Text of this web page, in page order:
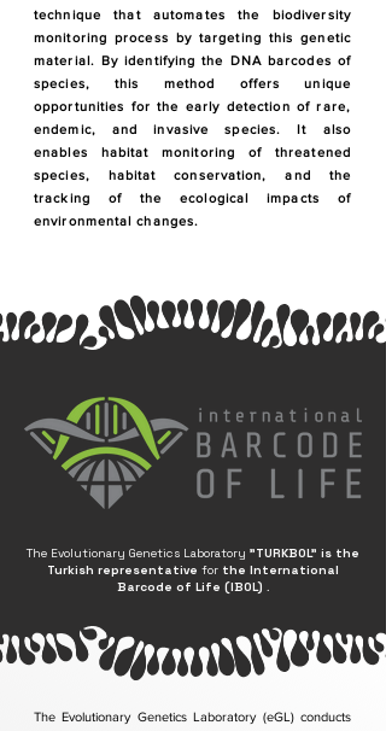
technique that automates the biodiversity
monitoring process by targeting this genetic
material. By identifying the DNA barcodes of
species, this method offers unique
opportunities for the early detection of rare,
endemic, and invasive species. It also
enables habitat monitoring of threatened
species, habitat conservation, and the
tracking of the ecological impacts of
environmental changes.
The Evolutionary Genetics Laboratory "TURKBOL" is the
Turkish representative for the International
Barcode of Life (IBOL) .
The Evolutionary Genetics Laboratory (eGL) conducts